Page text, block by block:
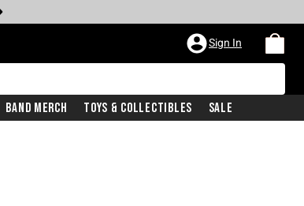
Sign In
Band Merch Toys & Collectibles Sale